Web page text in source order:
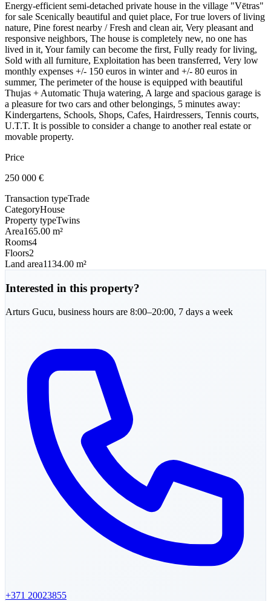
Energy-efficient semi-detached private house in the village "Vētras"
for sale Scenically beautiful and quiet place, For true lovers of living
nature, Pine forest nearby / Fresh and clean air, Very pleasant and
responsive neighbors, The house is completely new, no one has
lived in it, Your family can become the first, Fully ready for living,
Sold with all furniture, Exploitation has been transferred, Very low
monthly expenses +/- 150 euros in winter and +/- 80 euros in
summer, The perimeter of the house is equipped with beautiful
Thujas + Automatic Thuja watering, A large and spacious garage is
a pleasure for two cars and other belongings, 5 minutes away:
Kindergartens, Schools, Shops, Cafes, Hairdressers, Tennis courts,
U.T.T. It is possible to consider a change to another real estate or
movable property.
Price
250 000 €
Transaction typeTrade
CategoryHouse
Property typeTwins
Area165.00 m²
Rooms4
Floors2
Land area1134.00 m²
Interested in this property?
Arturs Gucu, business hours are 8:00–20:00, 7 days a week
+371 20023855